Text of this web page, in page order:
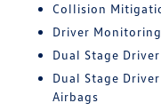
Collision
Driver
Dual Stage
Dual Stage
Airbags